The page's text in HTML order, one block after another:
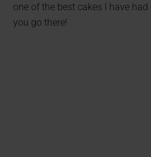
one of the best cakes I have
you go there!